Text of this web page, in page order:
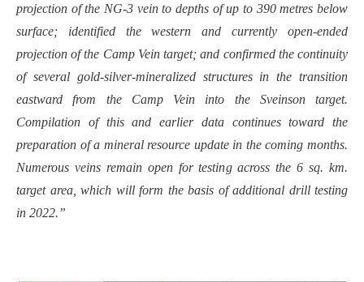
projection of the NG-3 vein to depths of up to 390 metres below
surface; identified the western and currently open-ended
projection of the Camp Vein target; and confirmed the continuity
of several gold-silver-mineralized structures in the transition
eastward from the Camp Vein into the Sveinson target.
Compilation of this and earlier data continues toward the
preparation of a mineral resource update in the coming months.
Numerous veins remain open for testing across the 6 sq. km.
target area, which will form the basis of additional drill testing
in 2022.”